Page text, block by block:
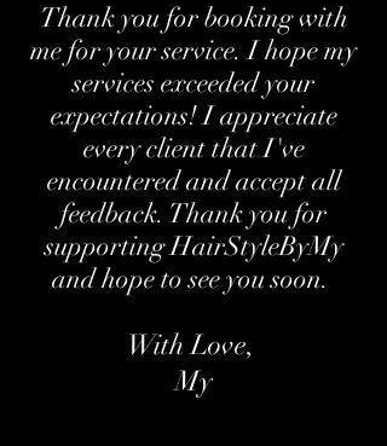
Thank you for booking with
me for your service. I hope my
services exceeded your
expectations! I appreciate
every client that I've
encountered and accept all
feedback. Thank you for
supporting HairStyleByMy
and hope to see you soon.
With Love,
My